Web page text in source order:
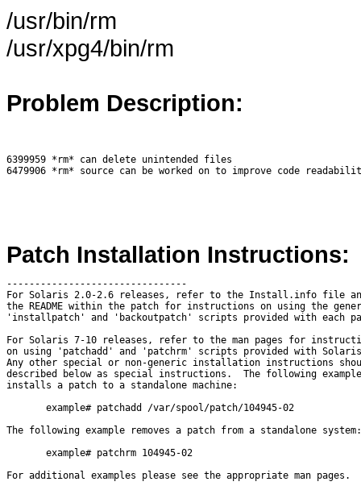
/usr/bin/rm
/usr/xpg4/bin/rm
Problem Description:
6399959 *rm* can delete unintended files
Patch Installation Instructions:
--------------------------------
For Solaris 2.0-2.6 releases, refer to the Install.info file
the README within the patch for instructions on using the
'installpatch' and 'backoutpatch' scripts provided with each
For Solaris 7-10 releases, refer to the man pages for
on using 'patchadd' and 'patchrm' scripts provided with
Any other special or non-generic installation instructions
described below as special instructions.  The following example
installs a patch to a standalone machine:
       example# patchadd /var/spool/patch/104945-02
The following example removes a patch from a standalone system:
       example# patchrm 104945-02